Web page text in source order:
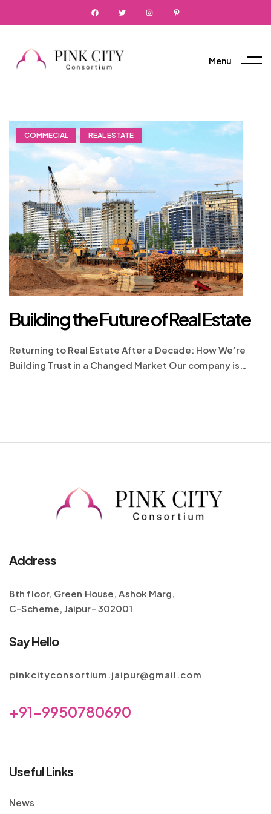
Menu
COMMECIAL REAL ESTATE
Building the Future of Real Estate
Returning to Real Estate After a Decade: How We’re
Building Trust in a Changed Market Our company is
advanced technologies, […]
Address
8th floor, Green House, Ashok Marg,
C-Scheme, Jaipur- 302001
Say Hello
pinkcityconsortium.jaipur@gmail.com
+91-9950780690
Useful Links
News